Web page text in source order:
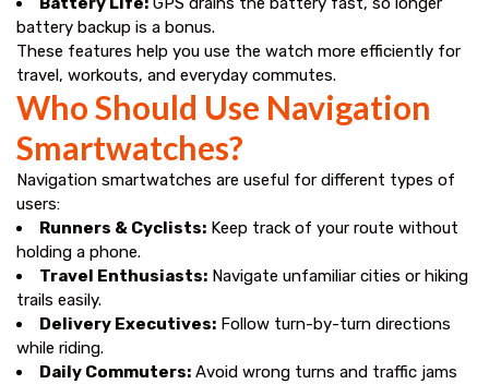
battery backup is a bonus.
These features help you use the watch more efficiently for
travel, workouts, and everyday commutes.
Who Should Use Navigation
Smartwatches?
Navigation smartwatches are useful for different types of
users:
Runners & Cyclists: Keep track of your route without
holding a phone.
Travel Enthusiasts: Navigate unfamiliar cities or hiking
trails easily.
Delivery Executives: Follow turn-by-turn directions
while riding.
Daily Commuters: Avoid wrong turns and traffic jams